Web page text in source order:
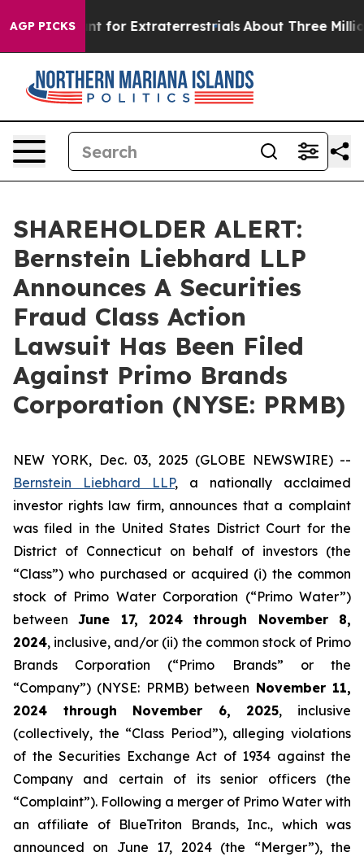
AGP PICKS
to Hunt for Extraterrestrials About Three Million
SHAREHOLDER ALERT:
Bernstein Liebhard LLP
Announces A Securities
Fraud Class Action
Lawsuit Has Been Filed
Against Primo Brands
Corporation (NYSE: PRMB)
NEW YORK, Dec. 03, 2025 (GLOBE NEWSWIRE) --
Bernstein Liebhard LLP, a nationally acclaimed
investor rights law firm, announces that a complaint
was filed in the United States District Court for the
District of Connecticut on behalf of investors (the
“Class”) who purchased or acquired (i) the common
stock of Primo Water Corporation (“Primo Water”)
betweenJune 17, 2024 through November 8,
2024, inclusive, and/or (ii) the common stock of Primo
Brands Corporation (“Primo Brands” or the
“Company”) (NYSE: PRMB) between November 11,
2024 through November 6, 2025, inclusive
(collectively, the “Class Period”), alleging violations
of the Securities Exchange Act of 1934 against the
Company and certain of its senior officers (the
“Complaint”). Following a merger of Primo Water with
an affiliate of BlueTriton Brands, Inc., which was
announced on June 17, 2024 (the “Merger”), the